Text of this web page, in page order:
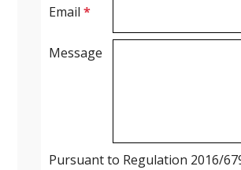
Email*
Message
Pursuant to Regulation 2016/